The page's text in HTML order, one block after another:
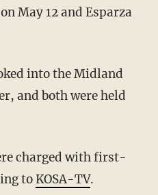
and both were held
toKOSA-TV.